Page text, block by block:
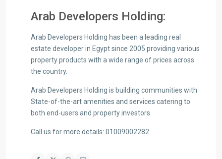
Arab Developers Holding:
Arab Developers Holding has been a leading real
estate developer in Egypt since 2005 providing various
property products with a wide range of prices across
the country.
Arab Developers Holding is building communities with
State-of-the-art amenities and services catering to
both end-users and property investors
Call us for more details: 01009002282